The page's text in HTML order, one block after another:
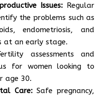
Issues:Regular
the problems such as
endometriosis, and
at an early stage.
assessments and
for women looking to
age 30.
Care:Safe pregnancy,